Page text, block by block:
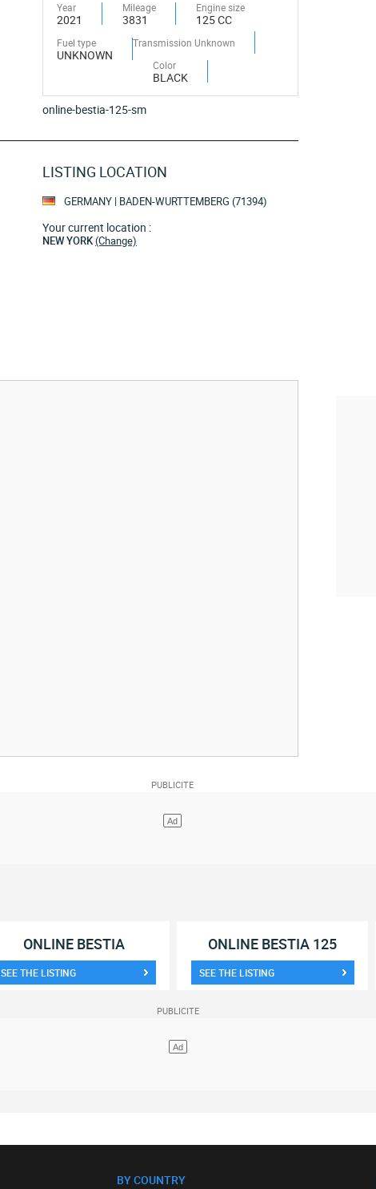
Year
2021
Mileage
3831
Engine size
125 CC
Fuel type
UNKNOWN
Transmission Unknown
Color
BLACK
online-bestia-125-sm
LISTING LOCATION
GERMANY | BADEN-WURTTEMBERG (71394)
Your current location :
NEW YORK(Change)
ONLINE BESTIA
SEE THE LISTING
ONLINE BESTIA 125
SEE THE LISTING
BY COUNTRY